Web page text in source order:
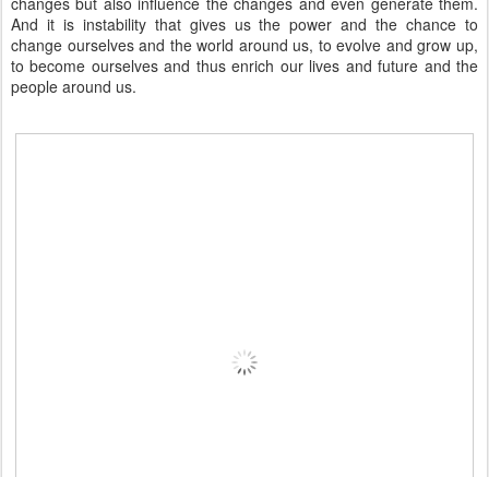
And it is instability that gives us the power and the chance to
change ourselves and the world around us, to evolve and grow up,
to become ourselves and thus enrich our lives and future and the
people around us.